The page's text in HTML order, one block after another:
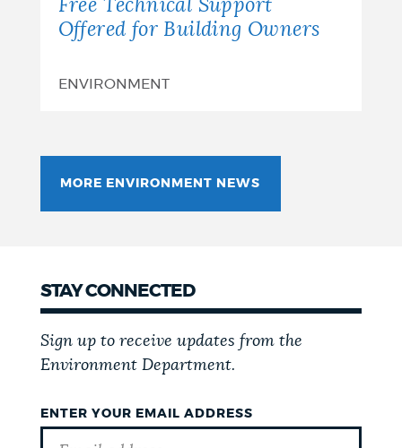
Free Technical Support
Offered for Building Owners
ENVIRONMENT
MORE ENVIRONMENT NEWS
STAY CONNECTED
Sign up to receive updates from the
Environment Department.
ENTER YOUR EMAIL ADDRESS